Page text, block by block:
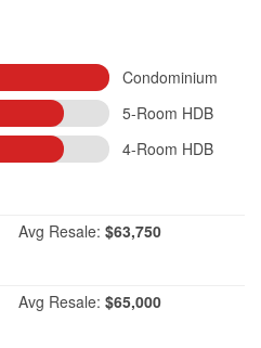
Condominium
5-Room HDB
4-Room HDB
Avg Resale: $63,750
Avg Resale: $65,000